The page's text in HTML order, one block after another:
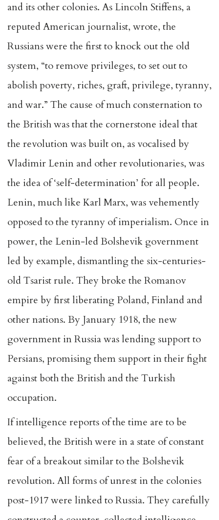
and its other colonies. As Lincoln Stiffens, a
reputed American journalist, wrote, the
Russians were the first to knock out the old
system, “to remove privileges, to set out to
abolish poverty, riches, graft, privilege, tyranny,
and war.” The cause of much consternation to
the British was that the cornerstone ideal that
the revolution was built on, as vocalised by
Vladimir Lenin and other revolutionaries, was
the idea of ‘self-determination’ for all people.
Lenin, much like Karl Marx, was vehemently
opposed to the tyranny of imperialism. Once in
power, the Lenin-led Bolshevik government
led by example, dismantling the six-centuries-
old Tsarist rule. They broke the Romanov
empire by first liberating Poland, Finland and
other nations. By January 1918, the new
government in Russia was lending support to
Persians, promising them support in their fight
against both the British and the Turkish
occupation.
If intelligence reports of the time are to be
believed, the British were in a state of constant
fear of a breakout similar to the Bolshevik
revolution. All forms of unrest in the colonies
post-1917 were linked to Russia. They carefully